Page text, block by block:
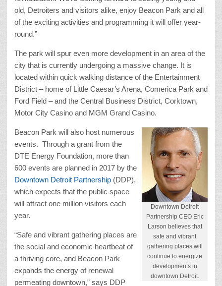
old, Detroiters and visitors alike, enjoy Beacon Park and all
of the exciting activities and programming it will offer year-
round.”
The park will spur even more development in an area of the
city that is currently undergoing a massive change. It is
located within quick walking distance of the Entertainment
District – home of Little Caesar’s Arena, Comerica Park and
Ford Field – and the Central Business District, Corktown,
Motor City Casino and MGM Grand Casino.
Downtown Detroit
Partnership CEO Eric
Larson believes that
safe and vibrant
gathering places will
continue to energize
developments in
downtown Detroit.
Beacon Park will also host numerous
events. Through a grant from the
DTE Energy Foundation, more than
600 events are planned in 2017 by the
Downtown Detroit Partnership (DDP),
which expects that the public space
will attract one million visitors each
year.
“Safe and vibrant gathering places are
the social and economic heartbeat of
a thriving core, and Beacon Park
expands the energy of renewal
permeating downtown,” says DDP